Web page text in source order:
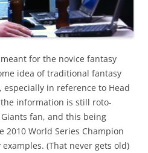
for the novice fantasy
idea of traditional fantasy
in reference to Head
information is still roto-
fan, and this being
2010 World Series Champion
(That never gets old)